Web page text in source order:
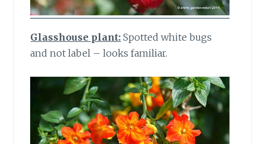
Glasshouse plant: Spotted white bugs
and not label – looks familiar.